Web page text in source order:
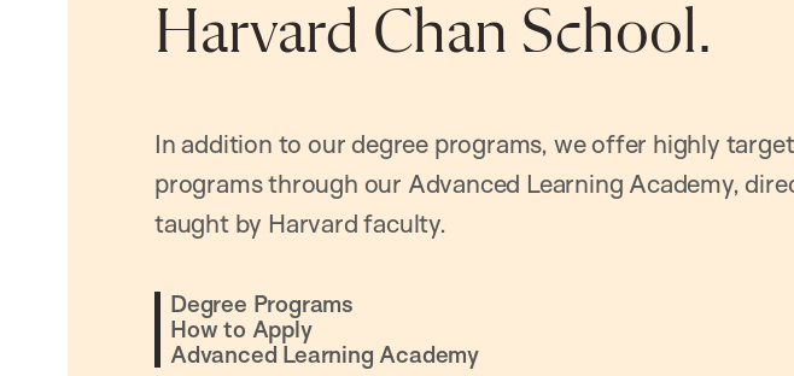
Harvard Chan School.
In addition to our degree programs, we offer highly
programs through our Advanced Learning Academy,
taught by Harvard faculty.
Degree Programs
How to Apply
Advanced Learning Academy